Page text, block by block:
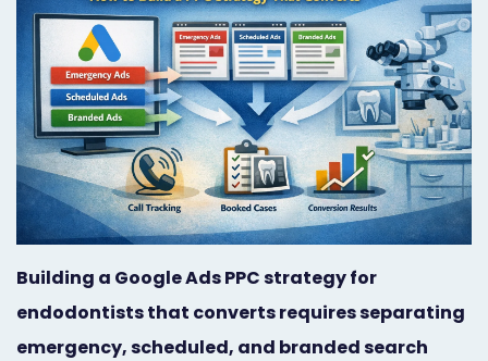
Orthodontist
Marketing
Prosthodontist
Marketing
Quick
Launch
Responsive
Social
Media
Marketing
24/7
Live
Chat
Online
Appointment
Building a Google Ads PPC strategy for
endodontists that converts requires separating
emergency, scheduled, and branded search